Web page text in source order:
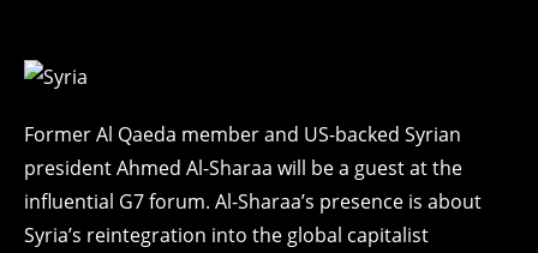
Former Al Qaeda member and US-backed Syrian
president Ahmed Al-Sharaa will be a guest at the
influential G7 forum. Al-Sharaa’s presence is about
Syria’s reintegration into the global capitalist